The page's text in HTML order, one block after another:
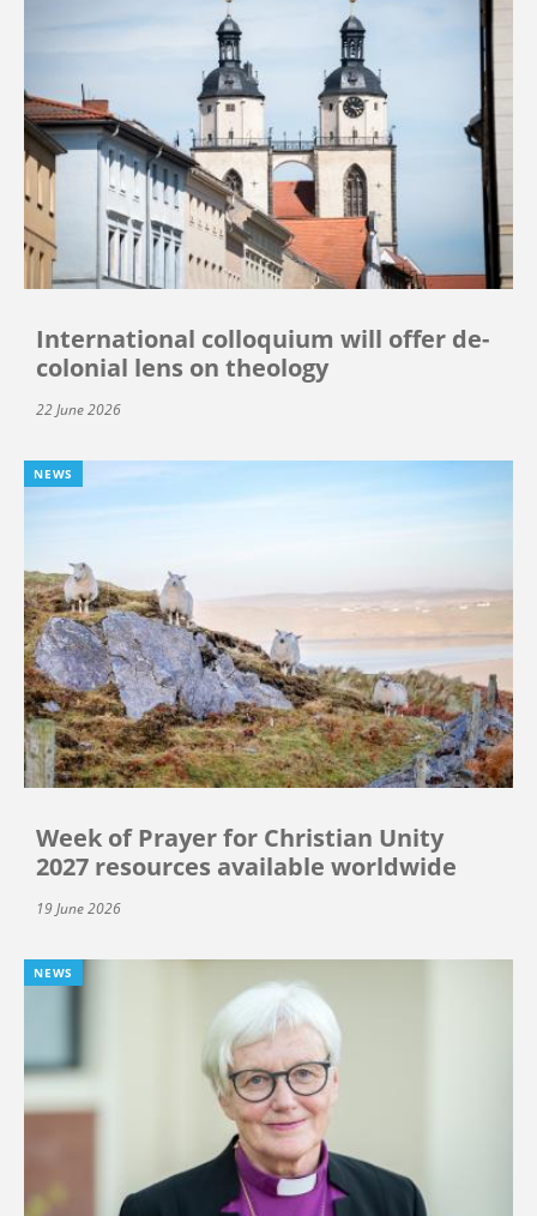
International colloquium will offer de-
colonial lens on theology
22 June 2026
NEWS
Week of Prayer for Christian Unity
2027 resources available worldwide
19 June 2026
NEWS